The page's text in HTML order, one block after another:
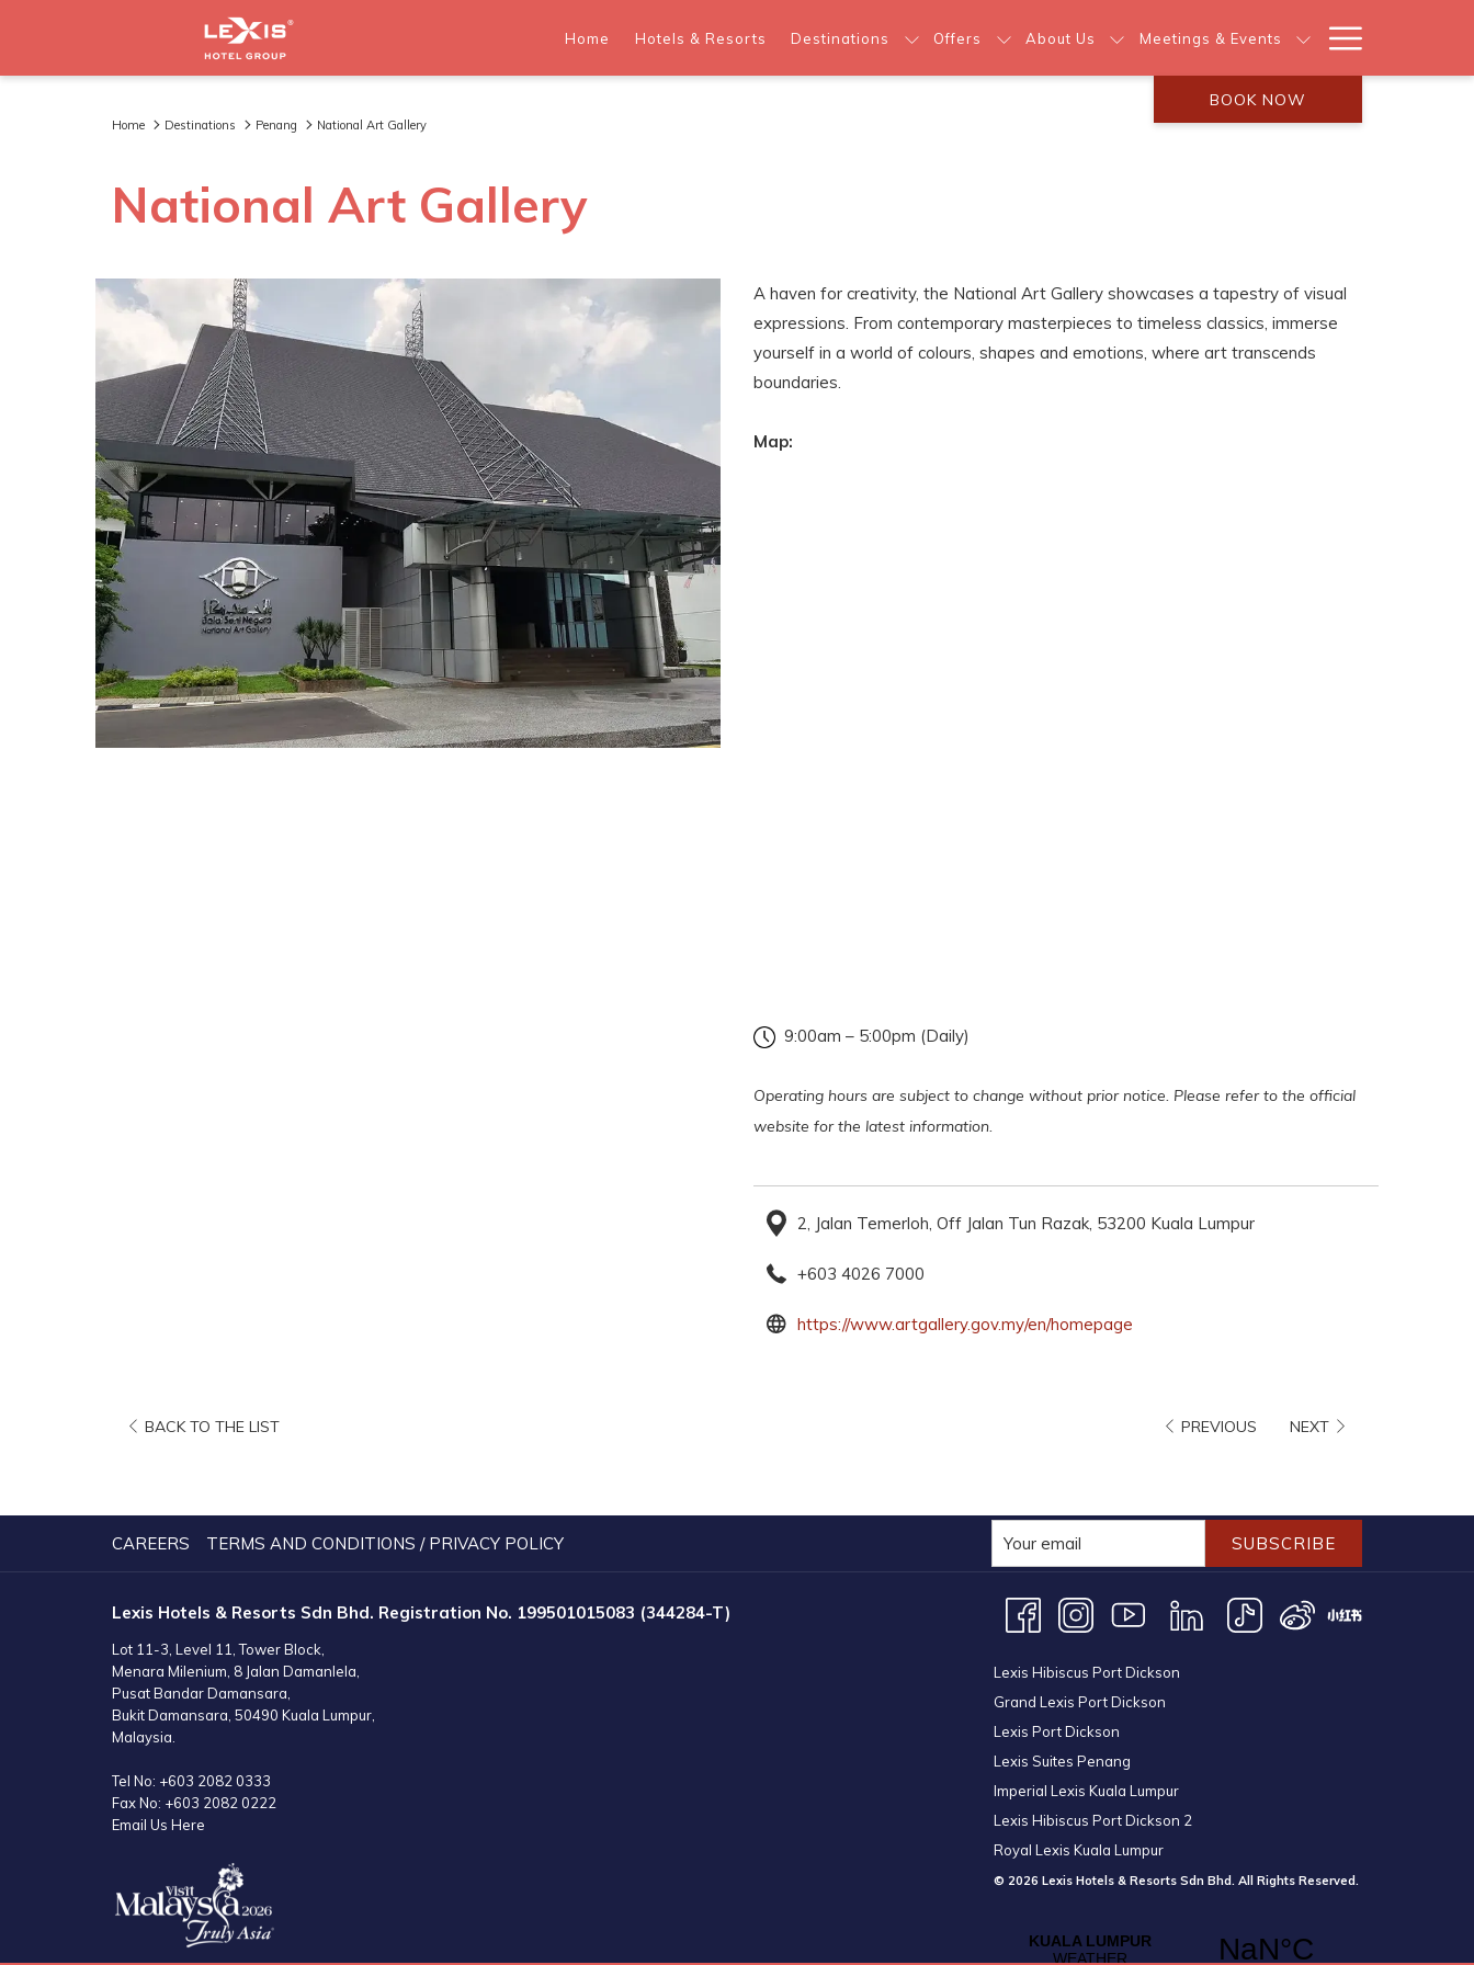
Home Hotels & Resorts Destinations Offers About Us Meetings & Events
Menu
BOOK NOW
Home Destinations Penang National Art Gallery
National Art Gallery
A haven for creativity, the National Art Gallery showcases a tapestry of visual
expressions. From contemporary masterpieces to timeless classics, immerse
yourself in a world of colours, shapes and emotions, where art transcends
boundaries.
Map:
9:00am – 5:00pm (Daily)
Operating hours are subject to change without prior notice. Please refer to the official
website for the latest information.
2, Jalan Temerloh, Off Jalan Tun Razak, 53200 Kuala Lumpur
+603 4026 7000
https://www.artgallery.gov.my/en/homepage
BACK TO THE LISTOPENS
NEW
TAB
PREVIOUS NEXT
CAREERS TERMS AND CONDITIONS / PRIVACY POLICY SUBSCRIBE
Lexis Hibiscus Port Dickson
Grand Lexis Port Dickson
Lexis Port Dickson
Lexis Suites Penang
Imperial Lexis Kuala Lumpur
Lexis Hibiscus Port Dickson 2
Royal Lexis Kuala Lumpur
© 2026 Lexis Hotels & Resorts Sdn Bhd. All Rights Reserved.
Lexis Hotels & Resorts Sdn Bhd. Registration No. 199501015083 (344284-T)
Lot 11-3, Level 11, Tower Block,
Menara Milenium, 8 Jalan Damanlela,
Pusat Bandar Damansara,
Bukit Damansara, 50490 Kuala Lumpur,
Malaysia.
Tel No: +603 2082 0333
Fax No: +603 2082 0222
Email Us Here